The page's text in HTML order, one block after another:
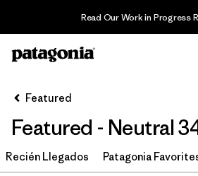
Read Our Work in Progress
Filter & Sort
Ordenar Por
Filtrar por
Category
Featured
Featured - Neutral
Recién Llegados Patagonia